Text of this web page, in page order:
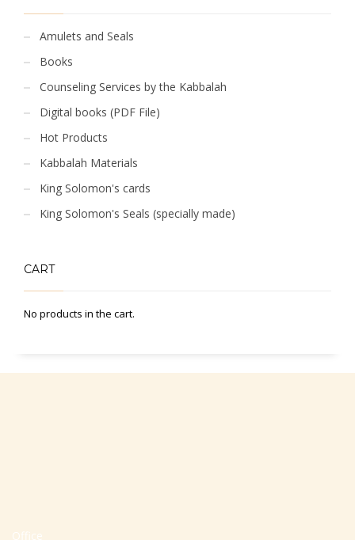
Amulets and Seals
Books
Counseling Services by the Kabbalah
Digital books (PDF File)
Hot Products
Kabbalah Materials
King Solomon's cards
King Solomon's Seals (specially made)
CART
No products in the cart.
Office